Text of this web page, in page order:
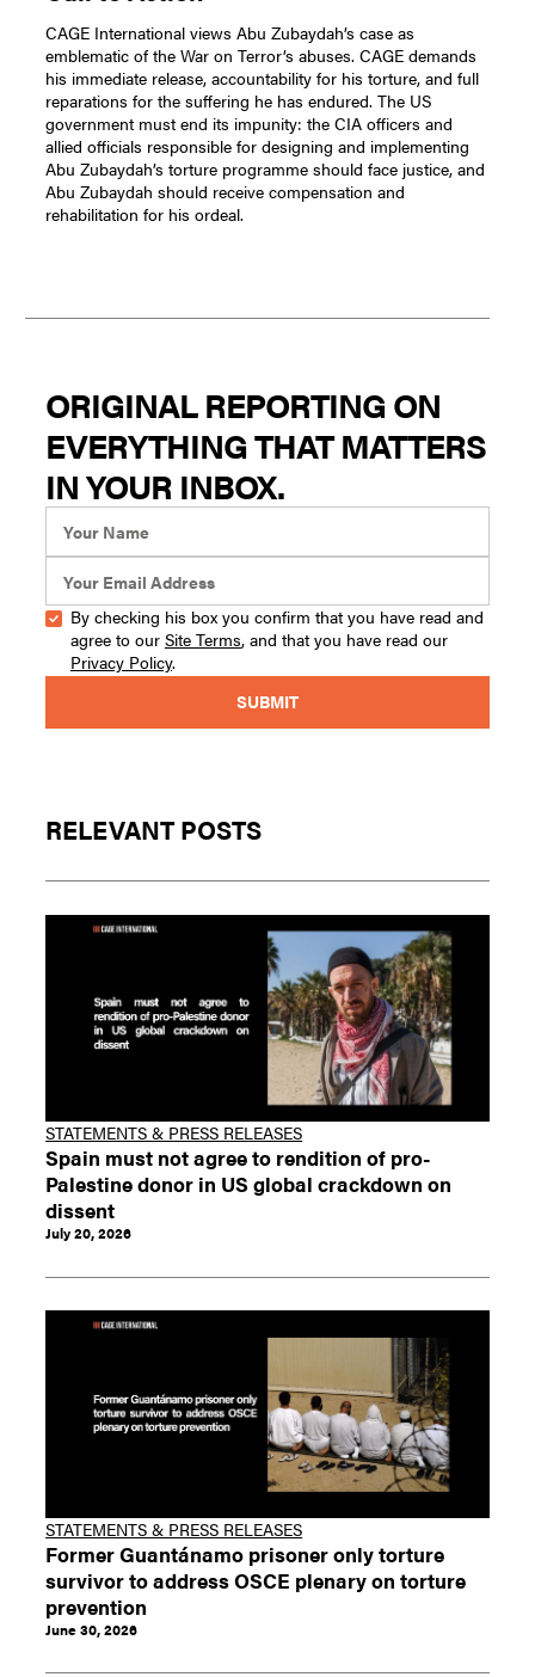
CAGE International views Abu Zubaydah’s case as
emblematic of the War on Terror’s abuses. CAGE demands
his immediate release, accountability for his torture, and full
reparations for the suffering he has endured. The US
government must end its impunity: the CIA officers and
allied officials responsible for designing and implementing
Abu Zubaydah’s torture programme should face justice, and
Abu Zubaydah should receive compensation and
rehabilitation for his ordeal.
ORIGINAL REPORTING ON
EVERYTHING THAT MATTERS
IN YOUR INBOX.
By checking his box you confirm that you have read and
agree to our Site Terms, and that you have read our
Privacy Policy.
RELEVANT POSTS
STATEMENTS & PRESS RELEASES
Spain must not agree to rendition of pro-
Palestine donor in US global crackdown on
dissent
July 20, 2026
STATEMENTS & PRESS RELEASES
Former Guantánamo prisoner only torture
survivor to address OSCE plenary on torture
prevention
June 30, 2026